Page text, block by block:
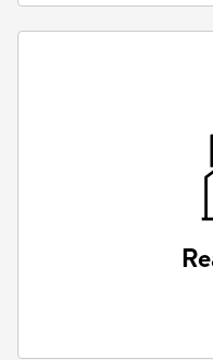
Virtual property tours